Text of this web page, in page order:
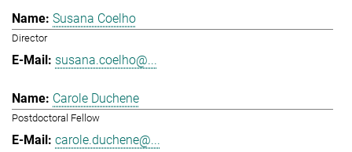
Susana Coelho
Director
susana.coelho@...
Carole Duchene
Postdoctoral Fellow
carole.duchene@...